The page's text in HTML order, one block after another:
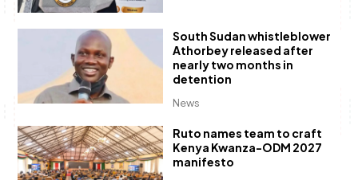
News
South Sudan whistleblower
Athorbey released after
nearly two months in
detention
Ruto names team to craft
Kenya Kwanza-ODM 2027
manifesto